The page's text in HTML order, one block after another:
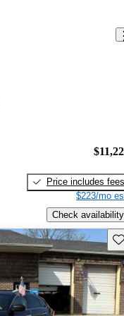
Price includes fees
$223/mo
Check availability